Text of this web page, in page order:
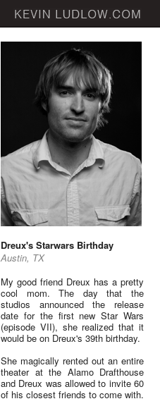
Dreux's Starwars Birthday
Austin, TX
My good friend Dreux has a pretty
cool mom. The day that the
studios announced the release
date for the first new Star Wars
(episode VII), she realized that it
would be on Dreux's 39th birthday.
She magically rented out an entire
theater at the Alamo Drafthouse
and Dreux was allowed to invite 60
of his closest friends to come with.